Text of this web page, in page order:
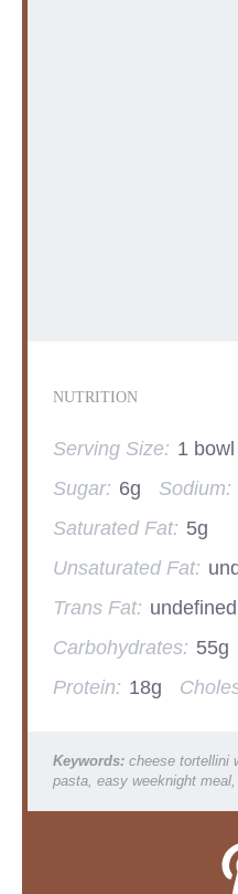
NUTRITION
Serving Size: 1 bowl
Sugar: 6g Sodium:
Saturated Fat: 5g
Unsaturated Fat:
Trans Fat: undefined
Carbohydrates: 55g
Protein: 18g
Keywords:cheese tortellini
pasta, easy weeknight